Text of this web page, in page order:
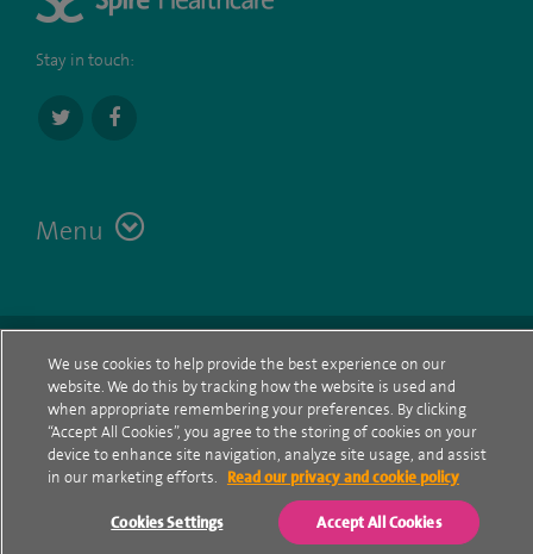
Stay in touch:
Menu
Cookie policy
Privacy Notice
We use cookies to help provide the best experience on our
website. We do this by tracking how the website is used and
when appropriate remembering your preferences. By clicking
“Accept All Cookies”, you agree to the storing of cookies on your
device to enhance site navigation, analyze site usage, and assist
in our marketing efforts.
Read our privacy and cookie policy
Cookies Settings Accept All Cookies